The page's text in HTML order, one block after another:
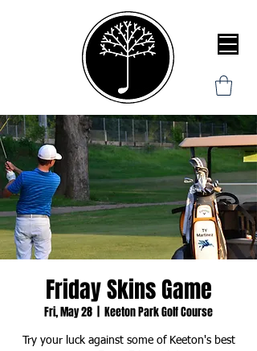
Friday Skins Game
Fri, May 28 Keeton Park Golf Course
Try your luck against some of Keeton's best